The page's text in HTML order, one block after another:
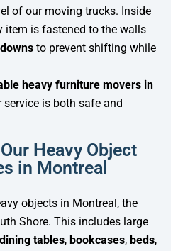
of our moving trucks. Inside
item is fastened to the walls
to prevent shifting while
heavy furniture movers in
service is both safe and
Heavy Object
in Montreal
objects in Montreal, the
Shore. This includes large
dining tables, bookcases, beds,